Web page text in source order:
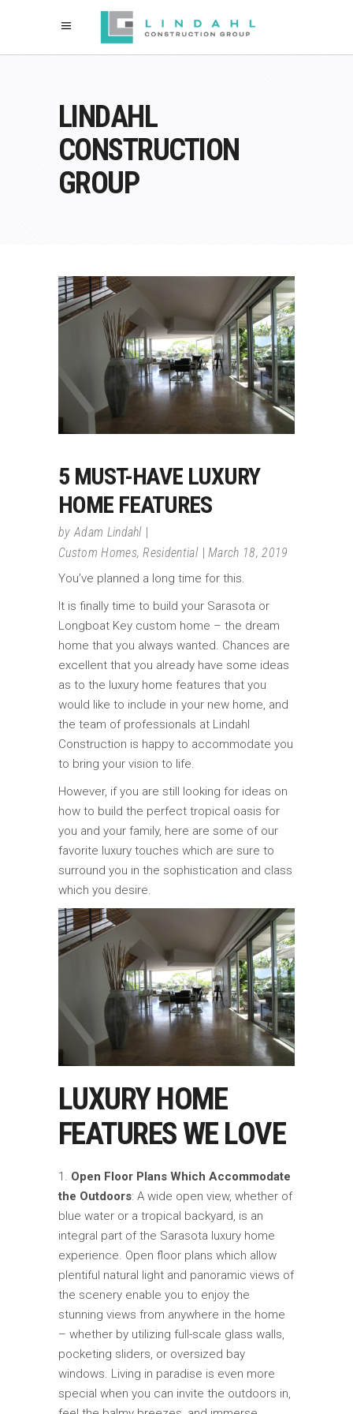
LINDAHL
CONSTRUCTION
GROUP
5 MUST-HAVE LUXURY
HOME FEATURES
byAdam Lindahl
Custom Homes,Residential March 18, 2019
You’ve planned a long time for this.
It is finally time to build your Sarasota or
Longboat Key custom home – the dream
home that you always wanted. Chances are
excellent that you already have some ideas
as to the luxury home features that you
would like to include in your new home, and
the team of professionals at Lindahl
Construction is happy to accommodate you
to bring your vision to life.
However, if you are still looking for ideas on
how to build the perfect tropical oasis for
you and your family, here are some of our
favorite luxury touches which are sure to
surround you in the sophistication and class
which you desire.
LUXURY HOME
FEATURES WE LOVE
Open Floor Plans Which Accommodate
the Outdoors: A wide open view, whether of
blue water or a tropical backyard, is an
integral part of the Sarasota luxury home
experience. Open floor plans which allow
plentiful natural light and panoramic views of
the scenery enable you to enjoy the
stunning views from anywhere in the home
– whether by utilizing full-scale glass walls,
pocketing sliders, or oversized bay
windows. Living in paradise is even more
special when you can invite the outdoors in,